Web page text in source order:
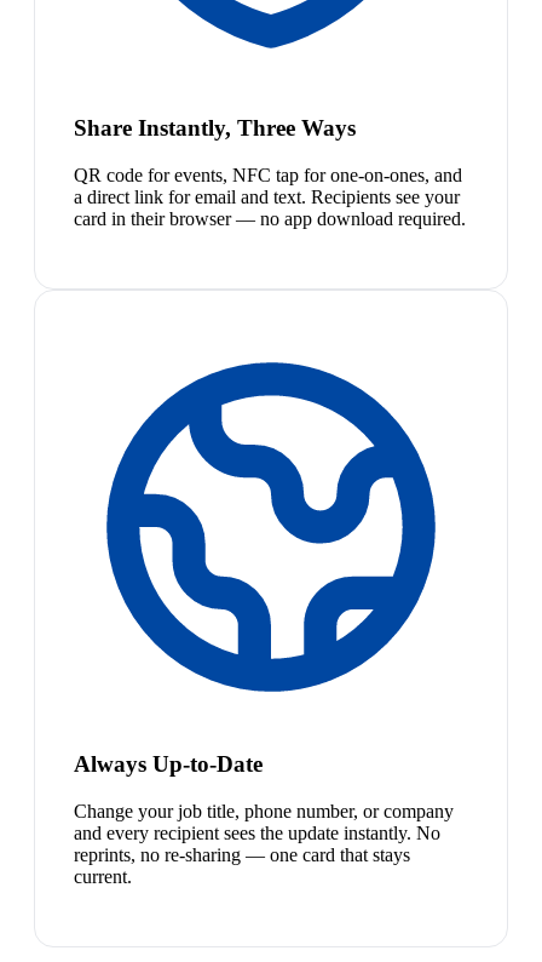
Share Instantly, Three Ways
QR code for events, NFC tap for one-on-ones, and
a direct link for email and text. Recipients see your
card in their browser — no app download required.
Always Up-to-Date
Change your job title, phone number, or company
and every recipient sees the update instantly. No
reprints, no re-sharing — one card that stays
current.